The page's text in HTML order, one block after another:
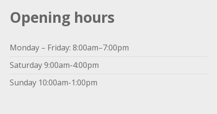
Opening hours
Monday – Friday: 8:00am–7:00pm
Saturday 9:00am-4:00pm
Sunday 10:00am-1:00pm